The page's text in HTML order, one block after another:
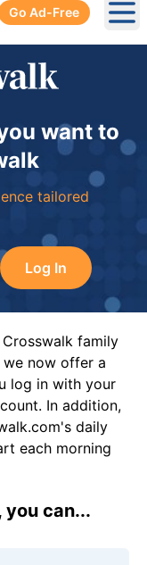
Go Ad-Free
want to
tailored
Log In
family
now offer a
log in with your
In addition,
daily
each morning
can...